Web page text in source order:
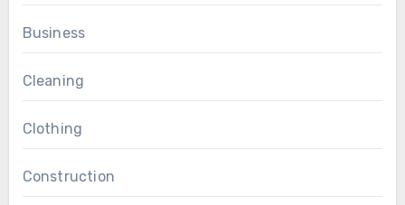
Business
Cleaning
Clothing
Construction